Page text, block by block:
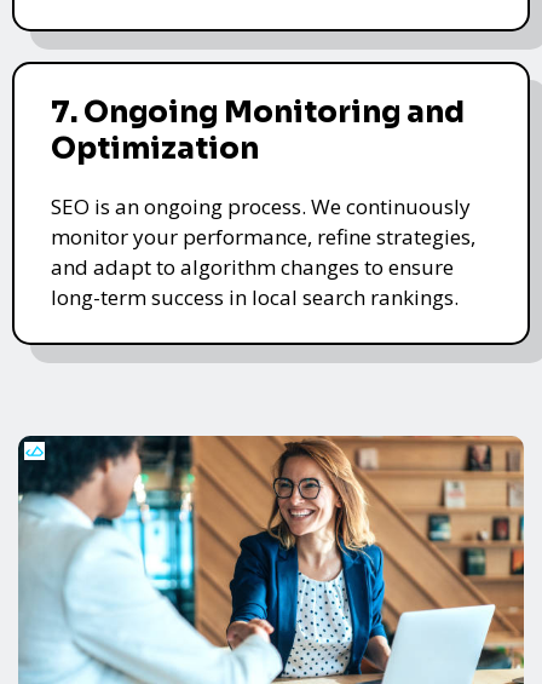
7. Ongoing Monitoring and
Optimization
SEO is an ongoing process. We continuously
monitor your performance, refine strategies,
and adapt to algorithm changes to ensure
long-term success in local search rankings.